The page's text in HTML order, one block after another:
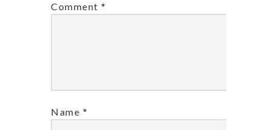
Comment *
Name *